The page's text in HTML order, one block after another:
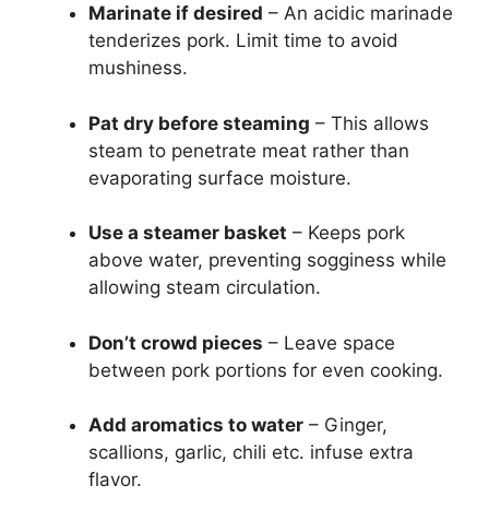
Marinate if desired – An acidic marinade
tenderizes pork. Limit time to avoid
mushiness.
Pat dry before steaming – This allows
steam to penetrate meat rather than
evaporating surface moisture.
Use a steamer basket – Keeps pork
above water, preventing sogginess while
allowing steam circulation.
Don’t crowd pieces – Leave space
between pork portions for even cooking.
Add aromatics to water – Ginger,
scallions, garlic, chili etc. infuse extra
flavor.